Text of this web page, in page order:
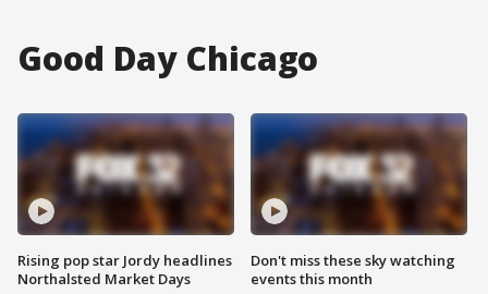
Good Day Chicago
Rising pop star Jordy headlines
Northalsted Market Days
Don't miss these sky watching
events this month